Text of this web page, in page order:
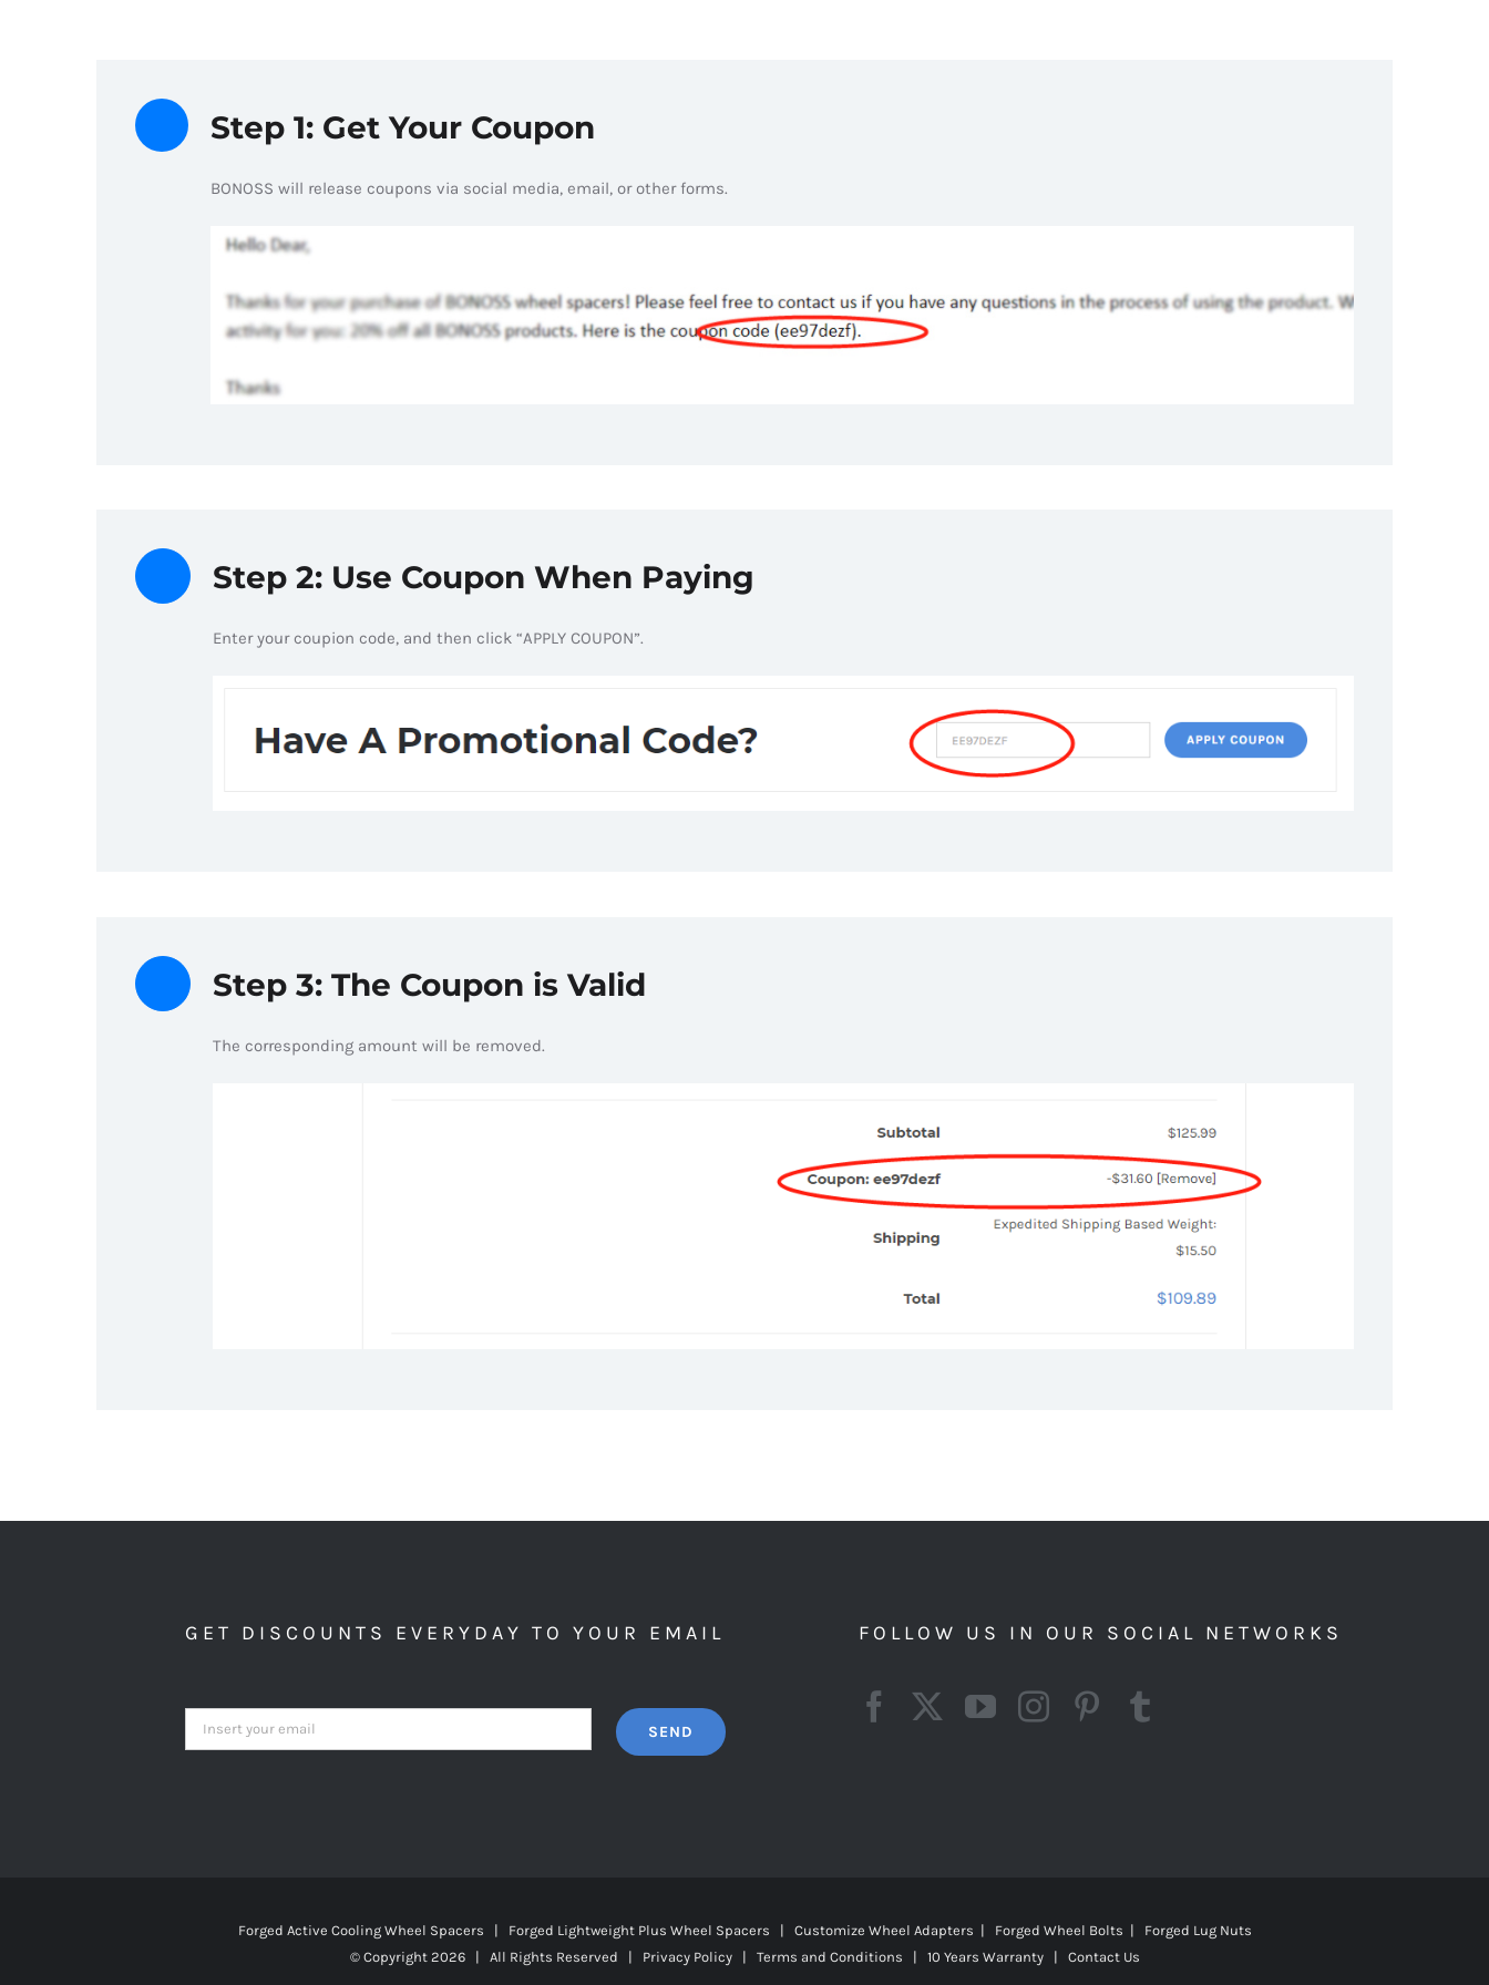
Step 1: Get Your Coupon
BONOSS will release coupons via social media, email, or other forms.
Step 2: Use Coupon When Paying
Enter your coupion code, and then click “APPLY COUPON”.
Step 3: The Coupon is Valid
The corresponding amount will be removed.
GET DISCOUNTS EVERYDAY TO YOUR EMAIL FOLLOW US IN OUR SOCIAL NETWORKS
Forged Active Cooling Wheel Spacers | Forged Lightweight Plus Wheel Spacers | Customize Wheel Adapters | Forged Wheel Bolts | Forged Lug Nuts
© Copyright 2026 | All Rights Reserved | Privacy Policy| Terms and Conditions | 10 Years Warranty| Contact Us